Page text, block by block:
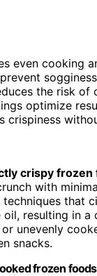
even cooking
the risk
optimize
crispiness
crispy frozen
with
that
resulting in a
unevenly
snacks.
frozen